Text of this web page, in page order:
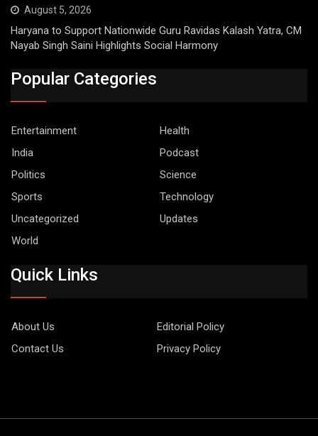
August 5, 2026
Haryana to Support Nationwide Guru Ravidas Kalash Yatra, CM
Nayab Singh Saini Highlights Social Harmony
Popular Categories
Entertainment
Health
India
Podcast
Politics
Science
Sports
Technology
Uncategorized
Updates
World
Quick Links
About Us
Editorial Policy
Contact Us
Privacy Policy